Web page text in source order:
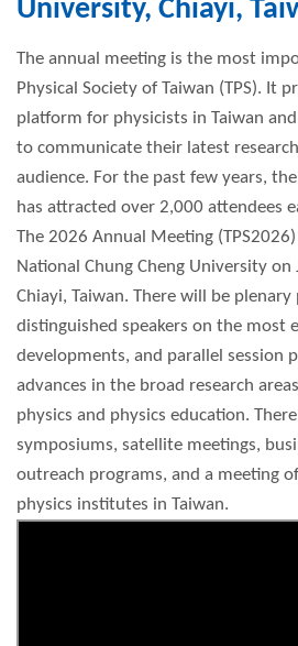
University, Chiayi,
The annual meeting is the most
Physical Society of Taiwan (TPS). It
platform for physicists in Taiwan
to communicate their latest
audience. For the past few years,
has attracted over 2,000 attendees
The 2026 Annual Meeting
National Chung Cheng University
Chiayi, Taiwan. There will be
distinguished speakers on the most
developments, and parallel session
advances in the broad research
physics and physics education.
symposiums, satellite meetings,
outreach programs, and a meeting
physics institutes in Taiwan.